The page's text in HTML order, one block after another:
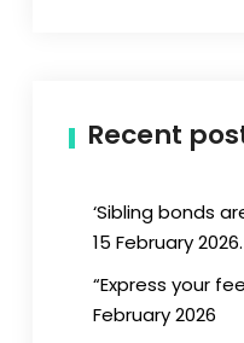
Recent
‘Sibling bonds
15 February 2026.
“Express your
February 2026